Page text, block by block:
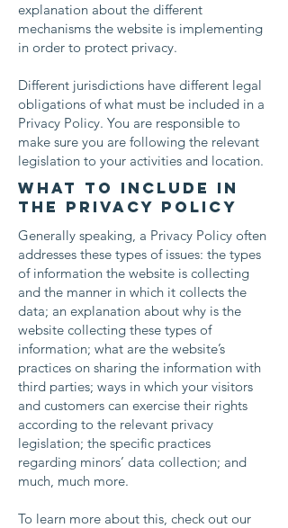
explanation about the different
mechanisms the website is implementing
in order to protect privacy.
Different jurisdictions have different legal
obligations of what must be included in a
Privacy Policy. You are responsible to
make sure you are following the relevant
legislation to your activities and location.
What to include in
the Privacy Policy
Generally speaking, a Privacy Policy often
addresses these types of issues: the types
of information the website is collecting
and the manner in which it collects the
data; an explanation about why is the
website collecting these types of
information; what are the website’s
practices on sharing the information with
third parties; ways in which your visitors
and customers can exercise their rights
according to the relevant privacy
legislation; the specific practices
regarding minors’ data collection; and
much, much more.
To learn more about this, check out our